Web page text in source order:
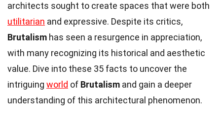
architects sought to create spaces that were both
utilitarian and expressive. Despite its critics,
Brutalism has seen a resurgence in appreciation,
with many recognizing its historical and aesthetic
value. Dive into these 35 facts to uncover the
intriguing world of Brutalism and gain a deeper
understanding of this architectural phenomenon.